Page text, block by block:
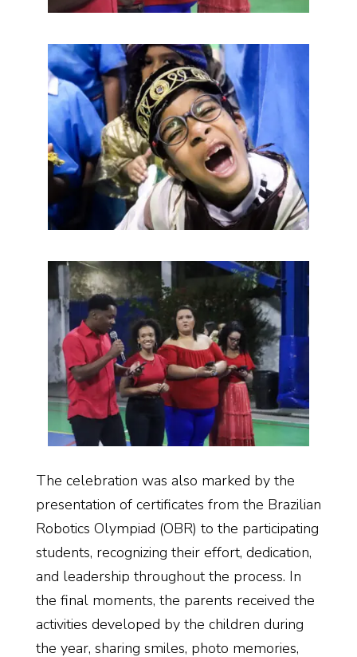
The celebration was also marked by the
presentation of certificates from the Brazilian
Robotics Olympiad (OBR) to the participating
students, recognizing their effort, dedication,
and leadership throughout the process. In
the final moments, the parents received the
activities developed by the children during
the year, sharing smiles, photo memories,